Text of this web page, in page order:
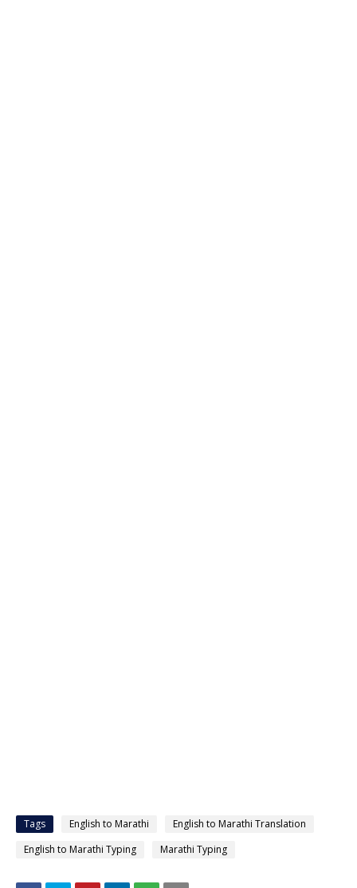
Tags English to Marathi
English to Marathi Translation
English to Marathi Typing
Marathi Typing